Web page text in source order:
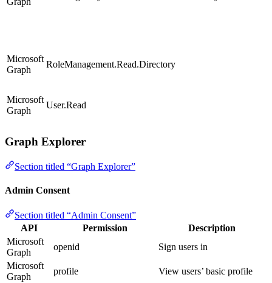
Microsoft
Graph
RoleManagement.Read.Directory
Microsoft
Graph
User.Read
Graph Explorer
Section titled “Graph Explorer”
Admin Consent
Section titled “Admin Consent”
API
Permission
Description
Microsoft
Graph
openid
Sign users in
Microsoft
Graph
profile
View users’ basic profile